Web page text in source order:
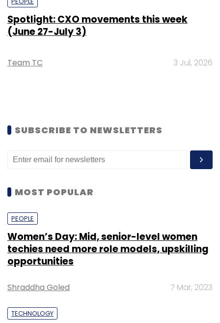
Spotlight: CXO movements this week
(June 27-July 3)
Team TC 3 Jul, 2026
SUBSCRIBE TO NEWSLETTERS
MOST POPULAR
PEOPLE
Women’s Day: Mid, senior-level women
techies need more role models, upskilling
opportunities
Shraddha Goled 7 Mar, 2023
TECHNOLOGY